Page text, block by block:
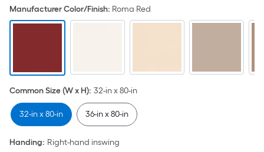
Manufacturer Color/Finish: Roma Red
Common Size (W x H): 32-in x 80-in
32-in x 80-in 36-in x 80-in
Handing: Right-hand inswing